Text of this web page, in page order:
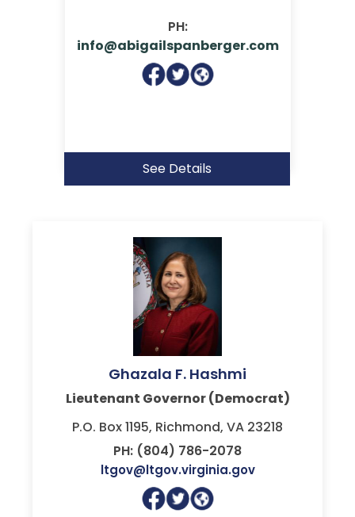
PH:
info@abigailspanberger.com
See Details
Ghazala F. Hashmi
Lieutenant Governor (Democrat)
P.O. Box 1195, Richmond, VA 23218
PH: (804) 786-2078
ltgov@ltgov.virginia.gov